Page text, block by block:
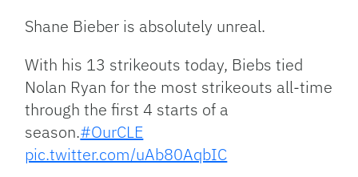
Shane Bieber is absolutely unreal.
With his 13 strikeouts today, Biebs tied
Nolan Ryan for the most strikeouts all-time
through the first 4 starts of a
season.#OurCLE
pic.twitter.com/uAb80AqbIC